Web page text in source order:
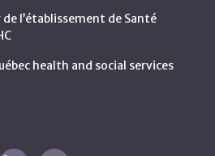
l’établissement de Santé
health and social services